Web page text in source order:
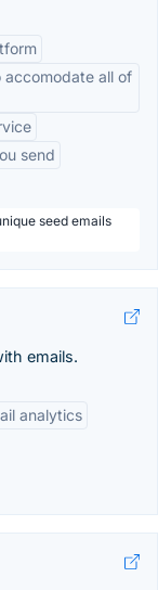
accomodate all of
send
seed emails
emails.
analytics